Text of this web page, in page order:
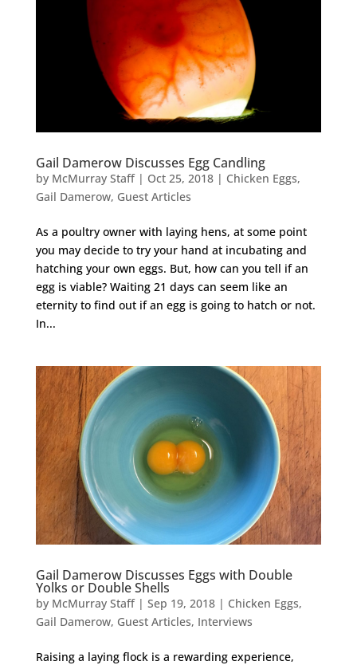
Gail Damerow Discusses Egg Candling
by McMurray Staff| Oct 25, 2018| Chicken Eggs,
Gail Damerow, Guest Articles
As a poultry owner with laying hens, at some point
you may decide to try your hand at incubating and
hatching your own eggs. But, how can you tell if an
egg is viable? Waiting 21 days can seem like an
eternity to find out if an egg is going to hatch or not.
In...
Gail Damerow Discusses Eggs with Double
Yolks or Double Shells
by McMurray Staff| Sep 19, 2018| Chicken Eggs,
Gail Damerow, Guest Articles, Interviews
Raising a laying flock is a rewarding experience,